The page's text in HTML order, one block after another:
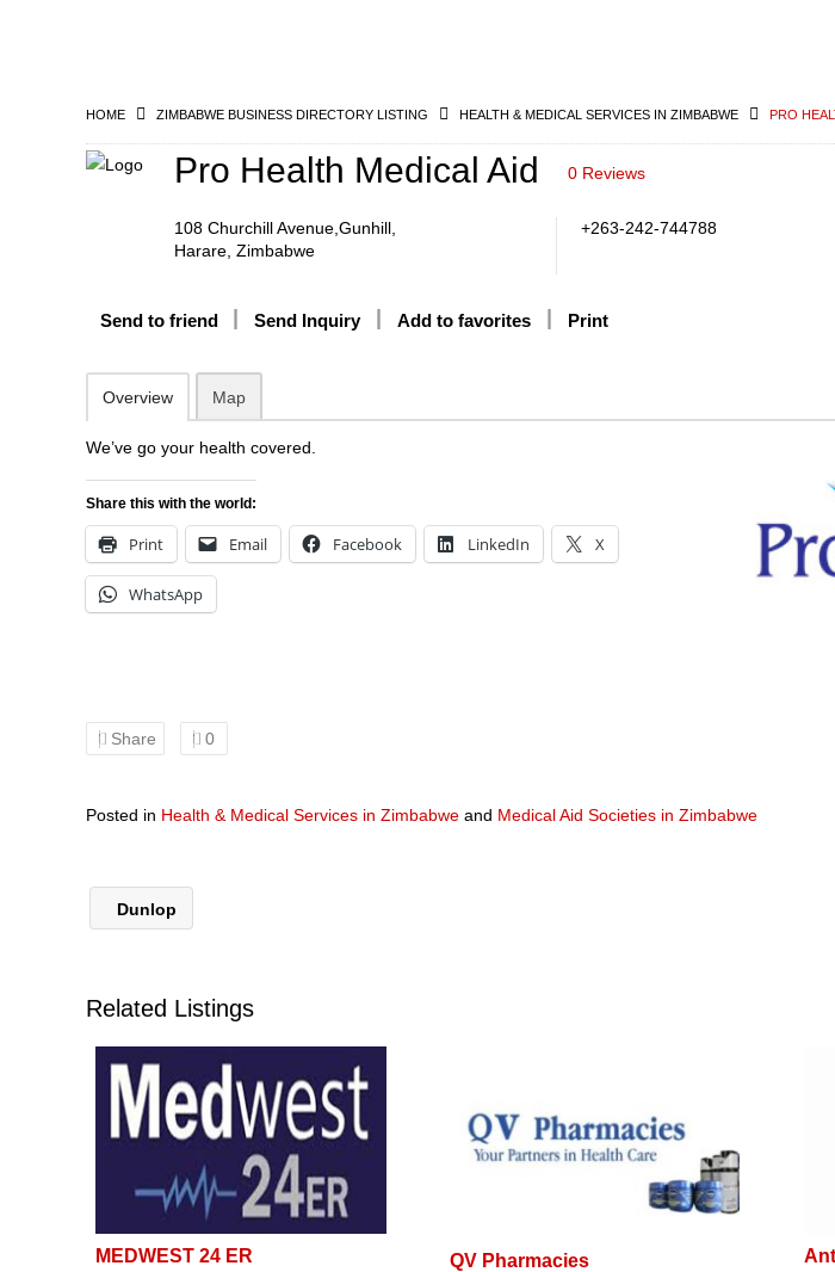
HOME ZIMBABWE BUSINESS DIRECTORY LISTING HEALTH & MEDICAL SERVICES IN ZIMBABWE PRO
Pro Health Medical Aid 0 Reviews
108 Churchill Avenue,Gunhill,
Harare, Zimbabwe
+263-242-744788
Send to friend Send Inquiry Add to favorites Print
Overview Map
We’ve go your health covered.
Share this with the world:
Print Email Facebook LinkedIn X
WhatsApp
Share 0
Posted in Health & Medical Services in Zimbabwe and Medical Aid Societies in Zimbabwe
Dunlop
Related Listings
MEDWEST 24 ER QV Pharmacies